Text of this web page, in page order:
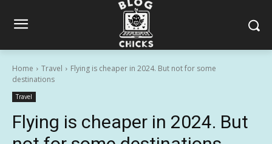
Home Travel
Flying is cheaper in 2024. But not for some
destinations
Travel
Flying is cheaper in 2024. But